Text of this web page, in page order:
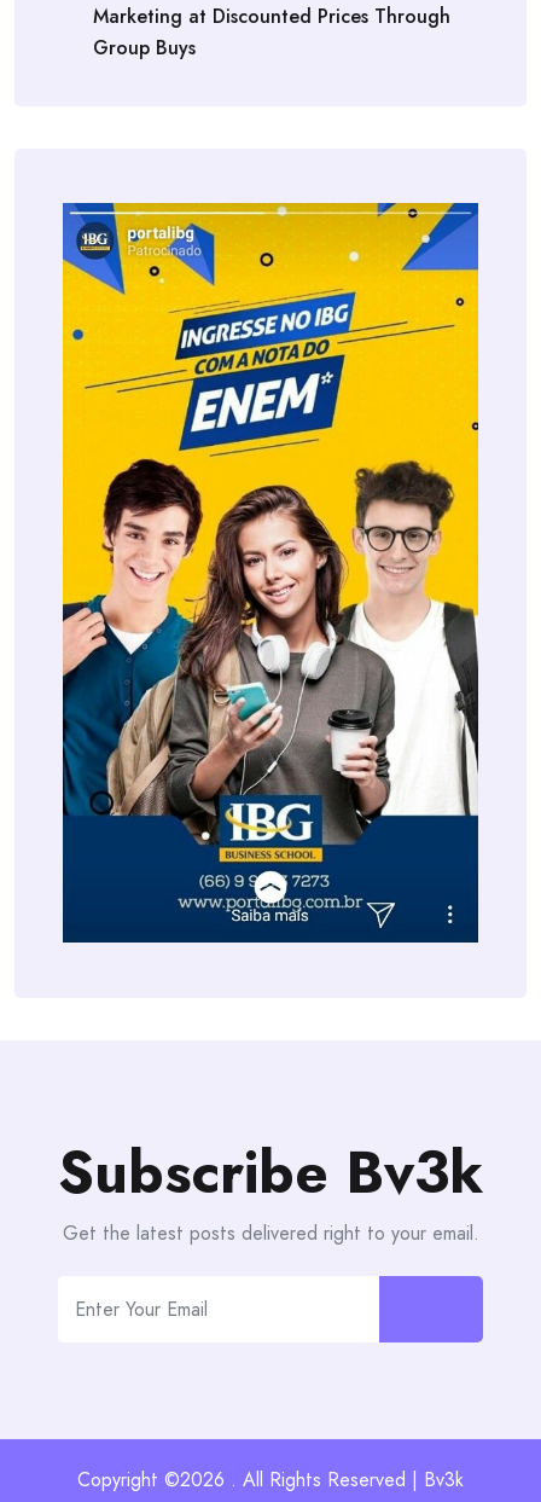
Marketing at Discounted Prices Through
Group Buys
Subscribe Bv3k
Get the latest posts delivered right to your email.
Copyright ©2026 . All Rights Reserved | Bv3k